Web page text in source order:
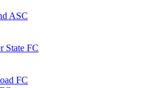
ASC
State FC
FC